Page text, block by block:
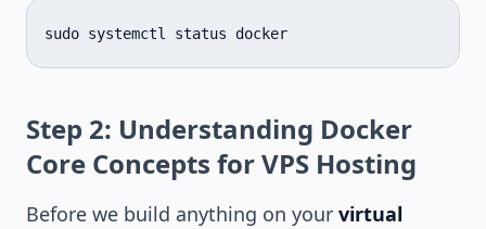
sudo systemctl status
Step 2: Understanding Docker
Core Concepts for VPS Hosting
Before we build anything on your virtual